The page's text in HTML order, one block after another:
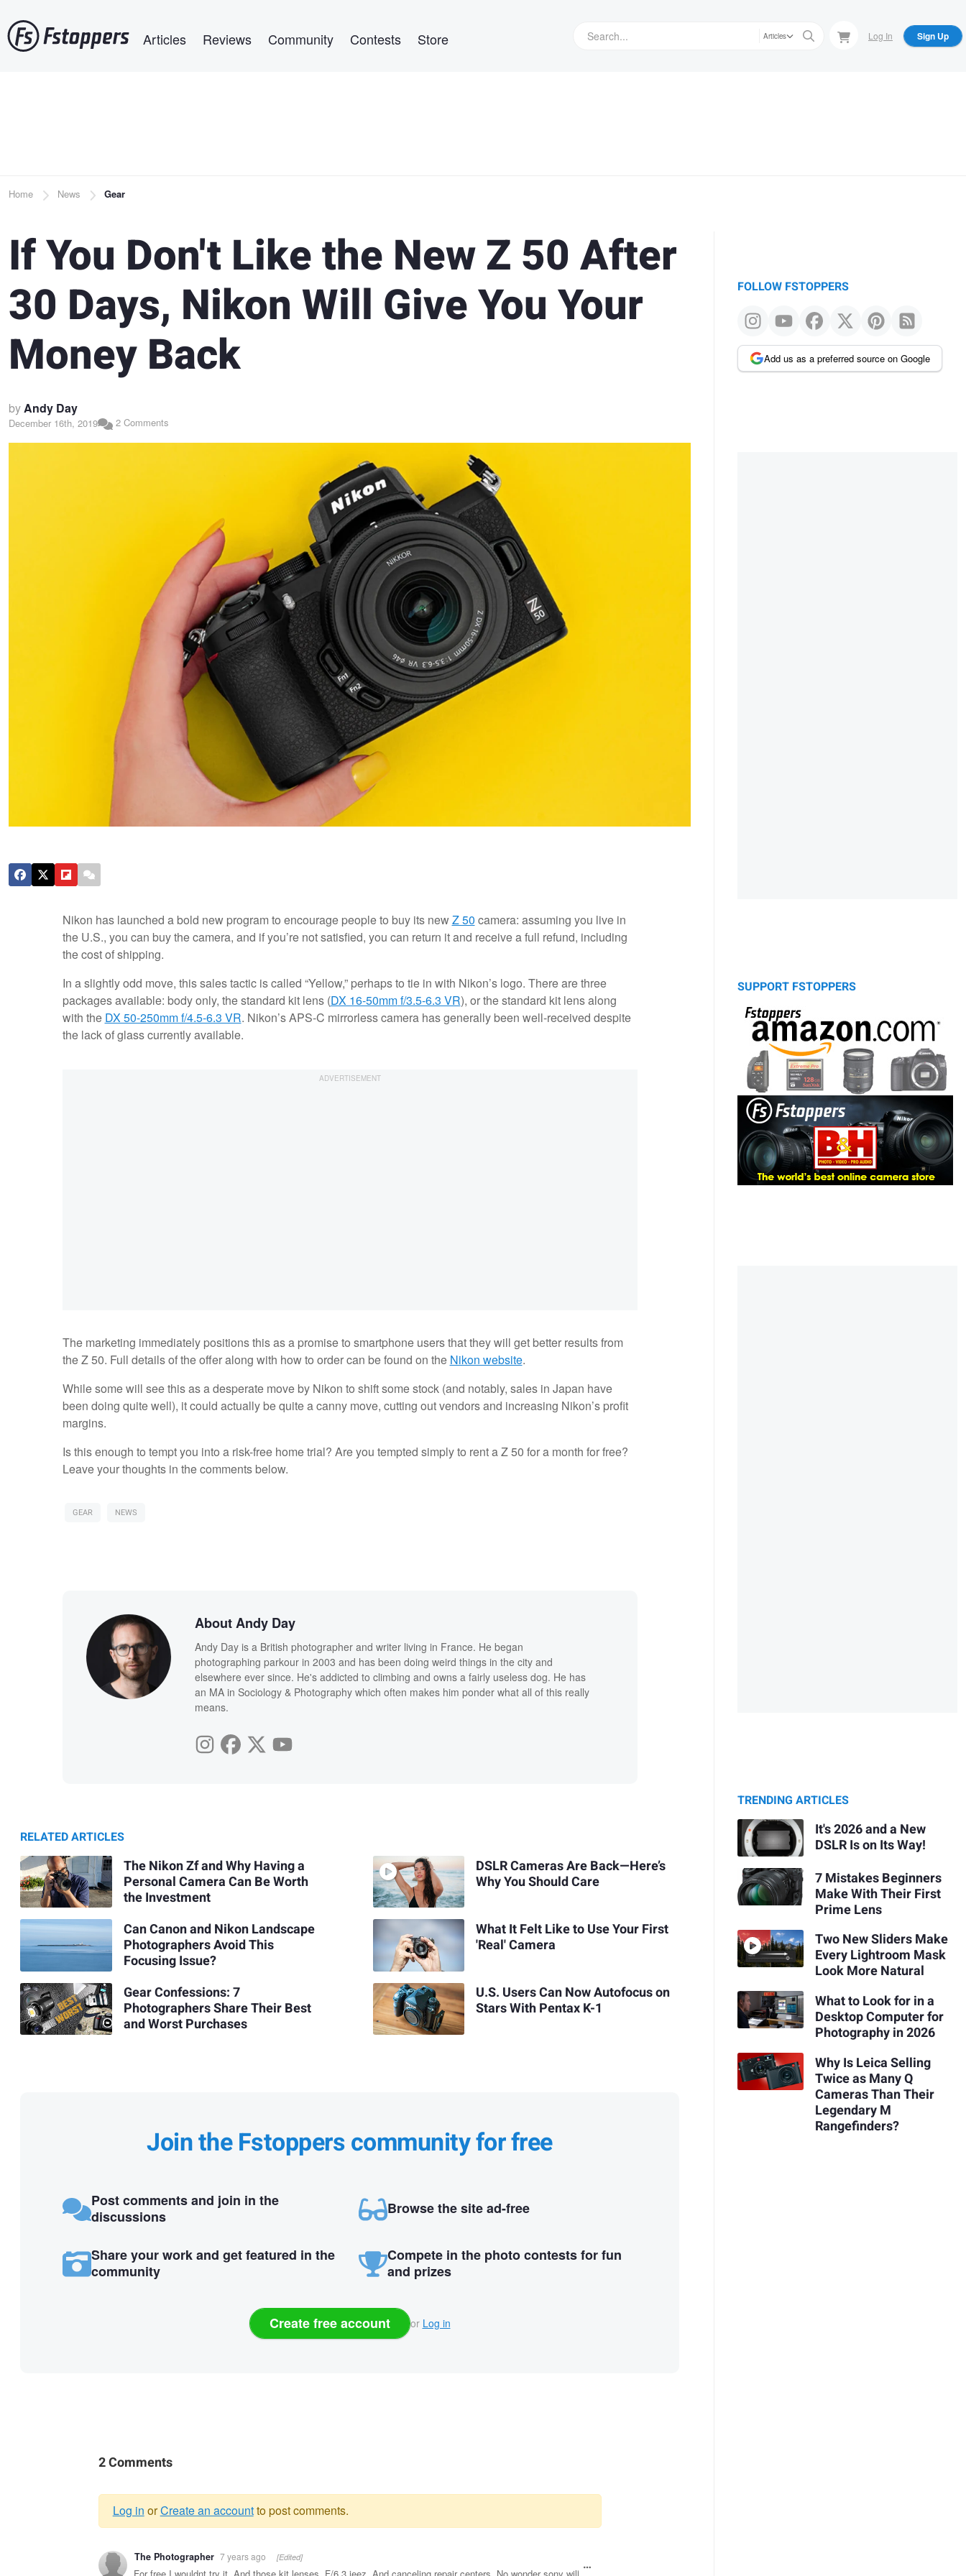
to
main
Articles Reviews Community Contests Store Articles Log In Sign Up
Breadcrumb
Home News Gear
If You Don't Like the New Z 50 After
30 Days, Nikon Will Give You Your
Money Back
byAndy Day
December 16th, 2019 2 Comments
Nikon has launched a bold new program to encourage people to buy its newZ 50 camera: assuming you live in
the U.S., you can buy the camera, and if you’re not satisfied, you can return it and receive a full refund, including
the cost of shipping.
In a slightly odd move, this sales tactic is called “Yellow,” perhaps to tie in with Nikon’s logo. There are three
packages available: body only, the standard kit lens (DX 16-50mmf/3.5-6.3 VR), or the standard kit lens along
with the DX 50-250mm f/4.5-6.3 VR. Nikon’s APS-C mirrorless camera has generally been well-received despite
the lack of glass currently available.
The marketing immediately positions this as a promise to smartphone users that they will get better results from
the Z 50. Full details of the offer along with how to order can be found on the Nikon website.
While some will see this as a desperate move by Nikon to shift some stock (and notably, sales in Japan have
been doing quite well), it could actually be quite a canny move, cutting out vendors and increasing Nikon’s profit
margins.
Is this enough to tempt you into a risk-free home trial? Are you tempted simply to rent a Z 50 for a month for free?
Leave your thoughts in the comments below.
GEAR NEWS
About Andy Day
Andy Day is a British photographer and writer living in France. He began
photographing parkour in 2003 and has been doing weird things in the city and
elsewhere ever since. He's addicted to climbing and owns a fairly useless dog. He has
an MA in Sociology & Photography which often makes him ponder what all of this really
means.
RELATED ARTICLES
The Nikon Zf and Why Having a
Personal Camera Can Be Worth
the Investment
Can Canon and Nikon Landscape
Photographers Avoid This
Focusing Issue?
Gear Confessions: 7
Photographers Share Their Best
and Worst Purchases
DSLR Cameras Are Back—Here’s
Why You Should Care
What It Felt Like to Use Your First
'Real' Camera
U.S. Users Can Now Autofocus on
Stars With Pentax K-1
Join the Fstoppers community for free
Post comments and join in the
discussions
Browse the site ad-free
Share your work and get featured in the
community
Compete in the photo contests for fun
and prizes
Create free account or Log in
2 Comments
Warning
Log in orCreate an accountto post comments.
The Photographer 7 years ago [Edited]
FOLLOW FSTOPPERS
Add us as a preferred source on Google
SUPPORT FSTOPPERS
TRENDING ARTICLES
It's 2026 and a New
DSLR Is on Its Way!
7 Mistakes Beginners
Make With Their First
Prime Lens
Two New Sliders Make
Every Lightroom Mask
Look More Natural
What to Look for in a
Desktop Computer for
Photography in 2026
Why Is Leica Selling
Twice as Many Q
Cameras Than Their
Legendary M
Rangefinders?